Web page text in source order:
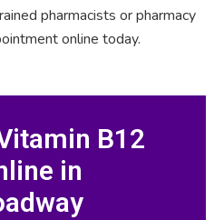
pharmacists or pharmacy
online today.
B12
in